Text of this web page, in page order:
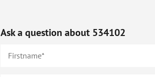
Ask a question about 534102